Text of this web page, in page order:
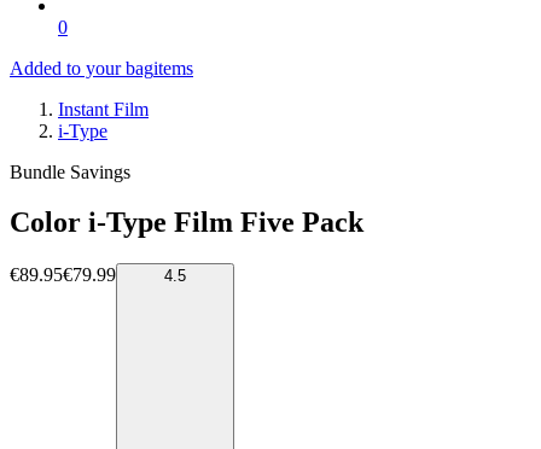
0
Added to your bagitems
Instant Film
i-Type
Bundle Savings
Color i-Type Film Five Pack
€89.95€79.99 4.5